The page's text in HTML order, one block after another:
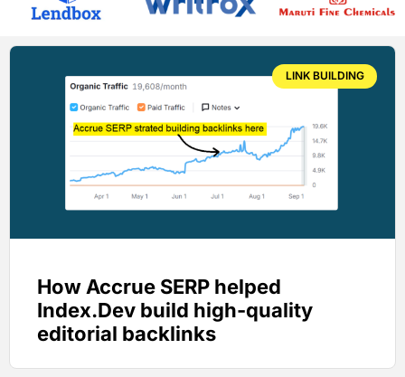
LINK BUILDING
How Accrue SERP helped
Index.Dev build high-quality
editorial backlinks